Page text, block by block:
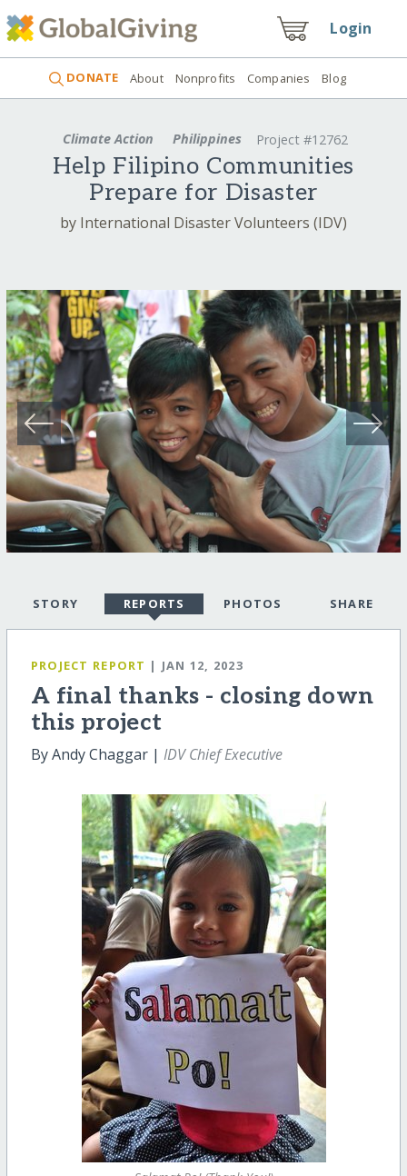
Login
DONATE About Nonprofits Companies Blog
Climate Action Philippines Project #12762
Help Filipino Communities
Prepare for Disaster
by International Disaster Volunteers (IDV)
STORY REPORTS PHOTOS SHARE
PROJECT REPORT | JAN 12, 2023
A final thanks - closing down
this project
By Andy Chaggar | IDV Chief Executive